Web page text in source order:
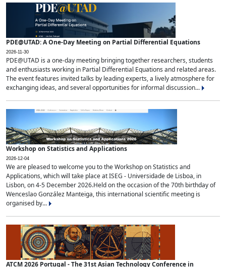
PDE@UTAD: A One-Day Meeting on Partial Differential Equations
2026-11-30
PDE@UTAD is a one-day meeting bringing together researchers, students
and enthusiasts working in Partial Differential Equations and related areas.
The event features invited talks by leading experts, a lively atmosphere for
exchanging ideas, and several opportunities for informal discussion...
Workshop on Statistics and Applications
2026-12-04
We are pleased to welcome you to the Workshop on Statistics and
Applications, which will take place at ISEG - Universidade de Lisboa, in
Lisbon, on 4-5 December 2026.Held on the occasion of the 70th birthday of
Wenceslao González Manteiga, this international scientific meeting is
organised by...
ATCM 2026 Portugal - The 31st Asian Technology Conference in